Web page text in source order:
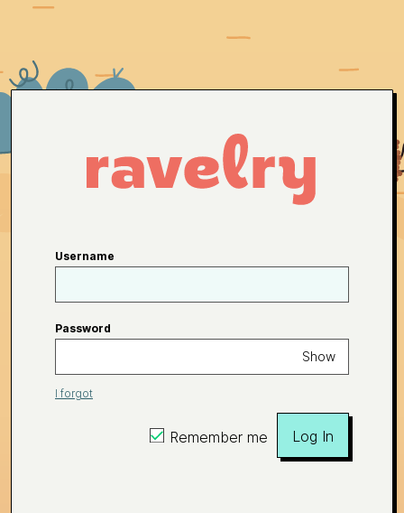
Username
Password
Show
I forgot
Remember me Log In